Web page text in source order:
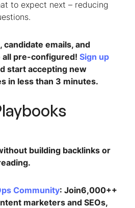
to expect next – reducing
emails, and
pre-configured! Sign up
start accepting new
in less than 3 minutes.
building backlinks or
Community: Join6,000++
marketers and SEOs,